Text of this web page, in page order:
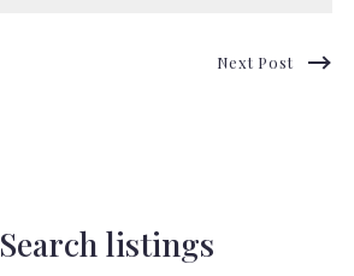
Next Post
Search listings